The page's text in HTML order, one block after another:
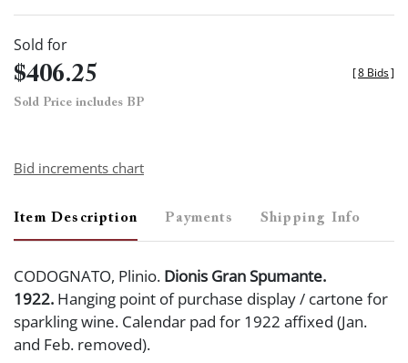
Sold for
$406.25
Sold Price includes BP
[8 Bids]
Bid increments chart
Item Description Payments Shipping Info
CODOGNATO, Plinio. Dionis Gran Spumante.
1922. Hanging point of purchase display / cartone for
sparkling wine. Calendar pad for 1922 affixed (Jan.
and Feb. removed).